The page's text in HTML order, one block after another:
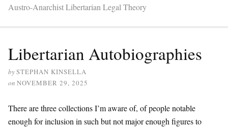
Austro-Anarchist Libertarian Legal Theory
Libertarian Autobiographies
bySTEPHAN KINSELLA
on NOVEMBER 29, 2025
There are three collections I’m aware of, of people notable
enough for inclusion in such but not major enough figures to